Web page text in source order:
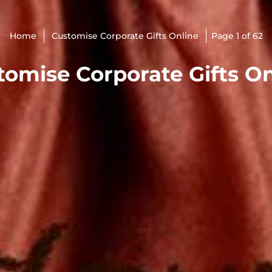
Home Customise Corporate Gifts Online Page 1 of 62
Corporate Gifts